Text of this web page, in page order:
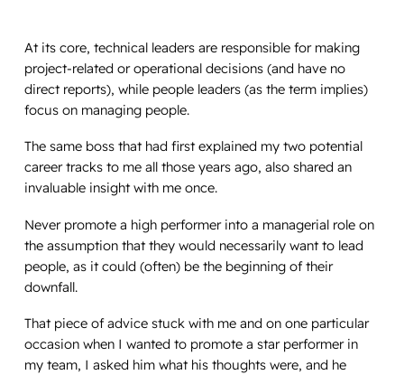
At its core, technical leaders are responsible for making
project-related or operational decisions (and have no
direct reports), while people leaders (as the term implies)
focus on managing people.
The same boss that had first explained my two potential
career tracks to me all those years ago, also shared an
invaluable insight with me once.
Never promote a high performer into a managerial role on
the assumption that they would necessarily want to lead
people, as it could (often) be the beginning of their
downfall.
That piece of advice stuck with me and on one particular
occasion when I wanted to promote a star performer in
my team, I asked him what his thoughts were, and he